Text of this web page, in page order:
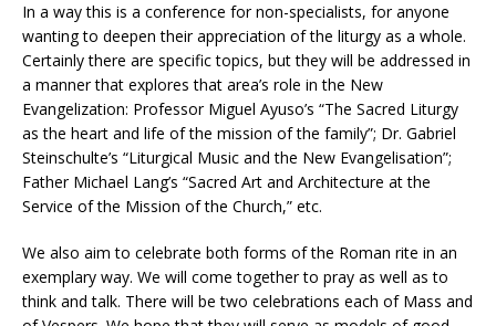
In a way this is a conference for non-specialists, for anyone
wanting to deepen their appreciation of the liturgy as a whole.
Certainly there are specific topics, but they will be addressed in
a manner that explores that area’s role in the New
Evangelization: Professor Miguel Ayuso’s “The Sacred Liturgy
as the heart and life of the mission of the family”; Dr. Gabriel
Steinschulte’s “Liturgical Music and the New Evangelisation”;
Father Michael Lang’s “Sacred Art and Architecture at the
Service of the Mission of the Church,” etc.
We also aim to celebrate both forms of the Roman rite in an
exemplary way. We will come together to pray as well as to
think and talk. There will be two celebrations each of Mass and